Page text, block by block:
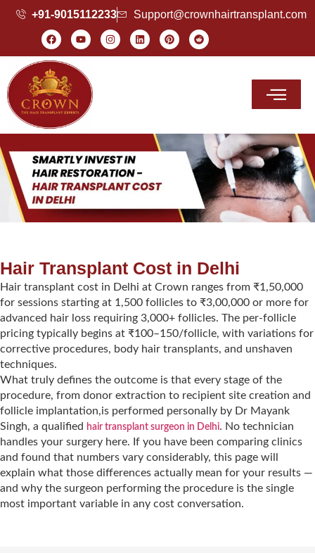
+91-9015112233 Support@crownhairtransplant.com
Hair Transplant Cost in Delhi
Hair transplant cost in Delhi at Crown ranges from ₹1,50,000
for sessions starting at 1,500 follicles to ₹3,00,000 or more for
advanced hair loss requiring 3,000+ follicles. The per-follicle
pricing typically begins at ₹100–150/follicle, with variations for
corrective procedures, body hair transplants, and unshaven
techniques.
What truly defines the outcome is that every stage of the
procedure, from donor extraction to recipient site creation and
follicle implantation,is performed personally by Dr Mayank
Singh, a qualified hair transplant surgeon in Delhi. No technician
handles your surgery here. If you have been comparing clinics
and found that numbers vary considerably, this page will
explain what those differences actually mean for your results —
and why the surgeon performing the procedure is the single
most important variable in any cost conversation.